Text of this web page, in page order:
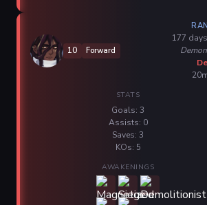
10 Forward
177
STATS
Goals: 3
Assists: 0
Saves: 3
KOs: 5
AWAKENINGS